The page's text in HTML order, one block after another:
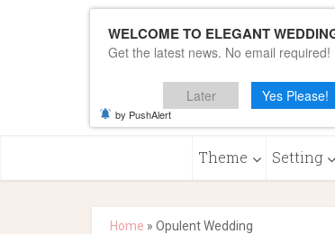
Theme Setting
Home » Opulent Wedding
WELCOME TO ELEGANT
Get the latest news. No email required!
Later Yes Please!
by PushAlert